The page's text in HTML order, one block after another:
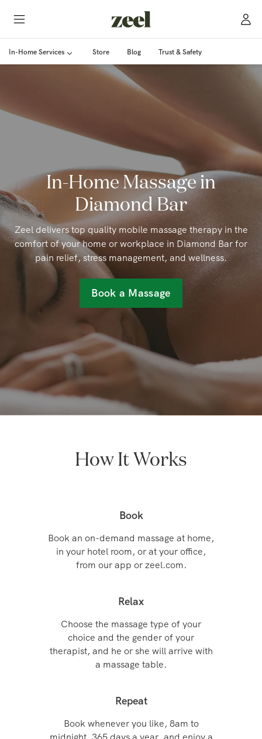
In-Home Services Store Blog Trust & Safety
In-Home Massage in
Diamond Bar
Zeel delivers top quality mobile massage therapy in the
comfort of your home or workplace in Diamond Bar for
pain relief, stress management, and wellness.
Book a Massage
How It Works
Book
Book an on-demand massage at home,
in your hotel room, or at your office,
from our app or zeel.com.
Relax
Choose the massage type of your
choice and the gender of your
therapist, and he or she will arrive with
a massage table.
Repeat
Book whenever you like, 8am to
midnight, 365 days a year, and enjoy a